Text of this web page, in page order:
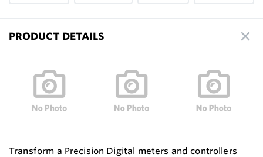
PRODUCT DETAILS
Transform a Precision Digital meters and controllers